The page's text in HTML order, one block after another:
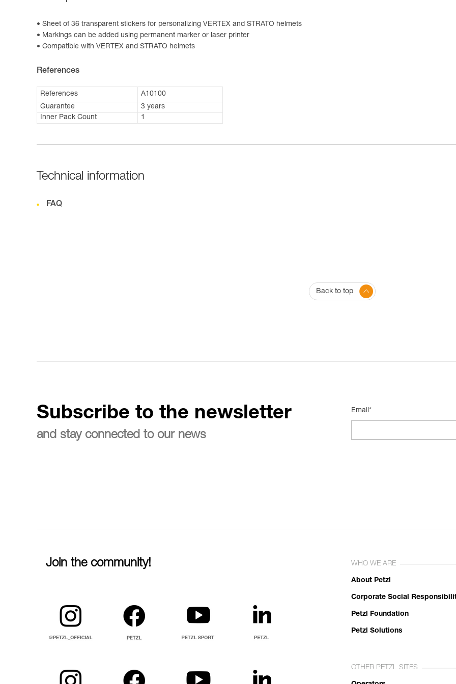
Sheet of 36 transparent stickers for personalizing VERTEX and STRATO helmets
Markings can be added using permanent marker or laser printer
Compatible with VERTEX and STRATO helmets
References
References
A10100
Guarantee
3 years
Inner Pack Count
1
Technical information
FAQ
Back to top
Subscribe to the newsletter
and stay connected to our news
Email*
Join the community! WHO WE ARE
About Petzl
Corporate Social
Petzl Foundation
Petzl Solutions
OTHER PETZL SITES